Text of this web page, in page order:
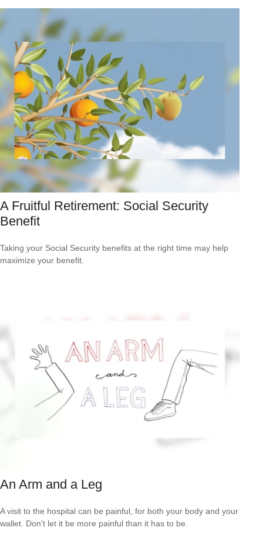
A Fruitful Retirement: Social Security
Benefit
Taking your Social Security benefits at the right time may help
maximize your benefit.
An Arm and a Leg
A visit to the hospital can be painful, for both your body and your
wallet. Don't let it be more painful than it has to be.